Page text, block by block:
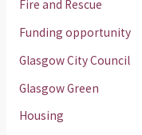
Fire and Rescue
Funding opportunity
Glasgow City Council
Glasgow Green
Housing